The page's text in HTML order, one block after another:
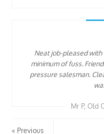
Neat job-pleased
minimum of fuss.
pressure salesman.
Mr P, Old
Previous